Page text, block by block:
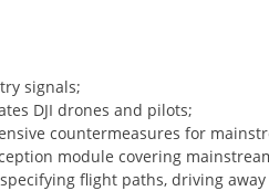
signals;
DJI drones and pilots;
countermeasures for
module covering
flight paths, driving